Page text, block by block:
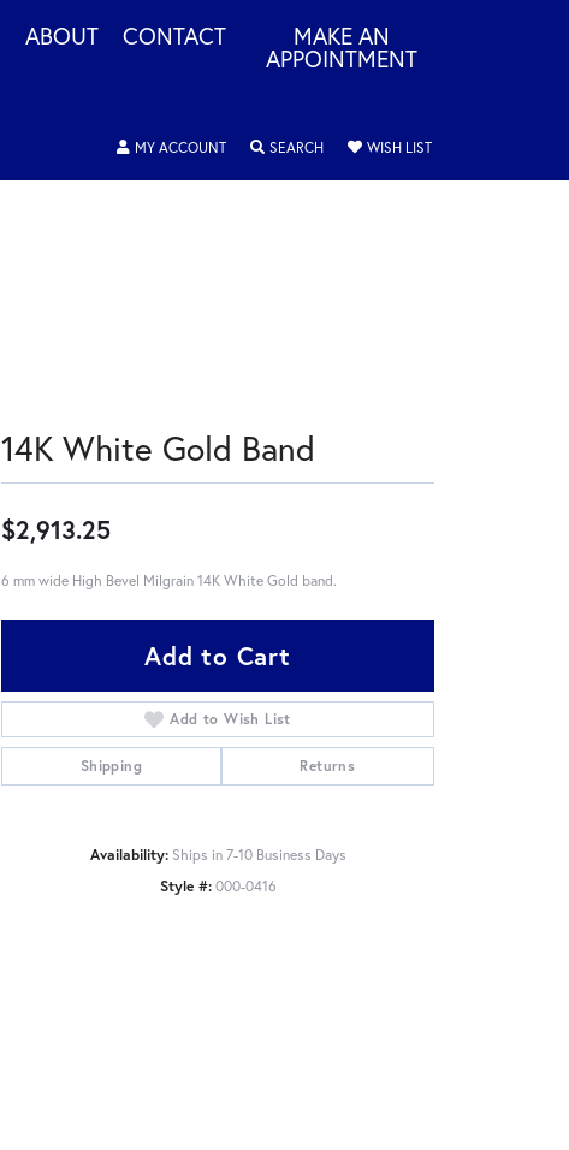
ABOUT CONTACT MAKE AN
APPOINTMENT
MY ACCOUNTTOGGLE MY ACCOUNT MENU
SEARCHTOGGLE SEARCH MENU
WISH LISTTOGGLE MY
14K White Gold Band
$2,913.25
6 mm wide High Bevel Milgrain 14K White Gold band.
Add to Cart
Add to Wish List
Shipping Returns
Availability: Ships in 7-10 Business Days
Style #: 000-0416